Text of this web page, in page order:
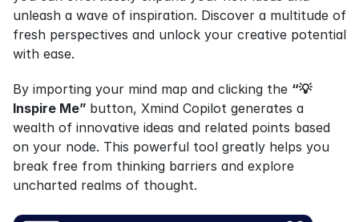
unleash a wave of inspiration. Discover a multitude of
fresh perspectives and unlock your creative potential
with ease.
By importing your mind map and clicking the “💡
Inspire Me” button, Xmind Copilot generates a
wealth of innovative ideas and related points based
on your node. This powerful tool greatly helps you
break free from thinking barriers and explore
uncharted realms of thought.